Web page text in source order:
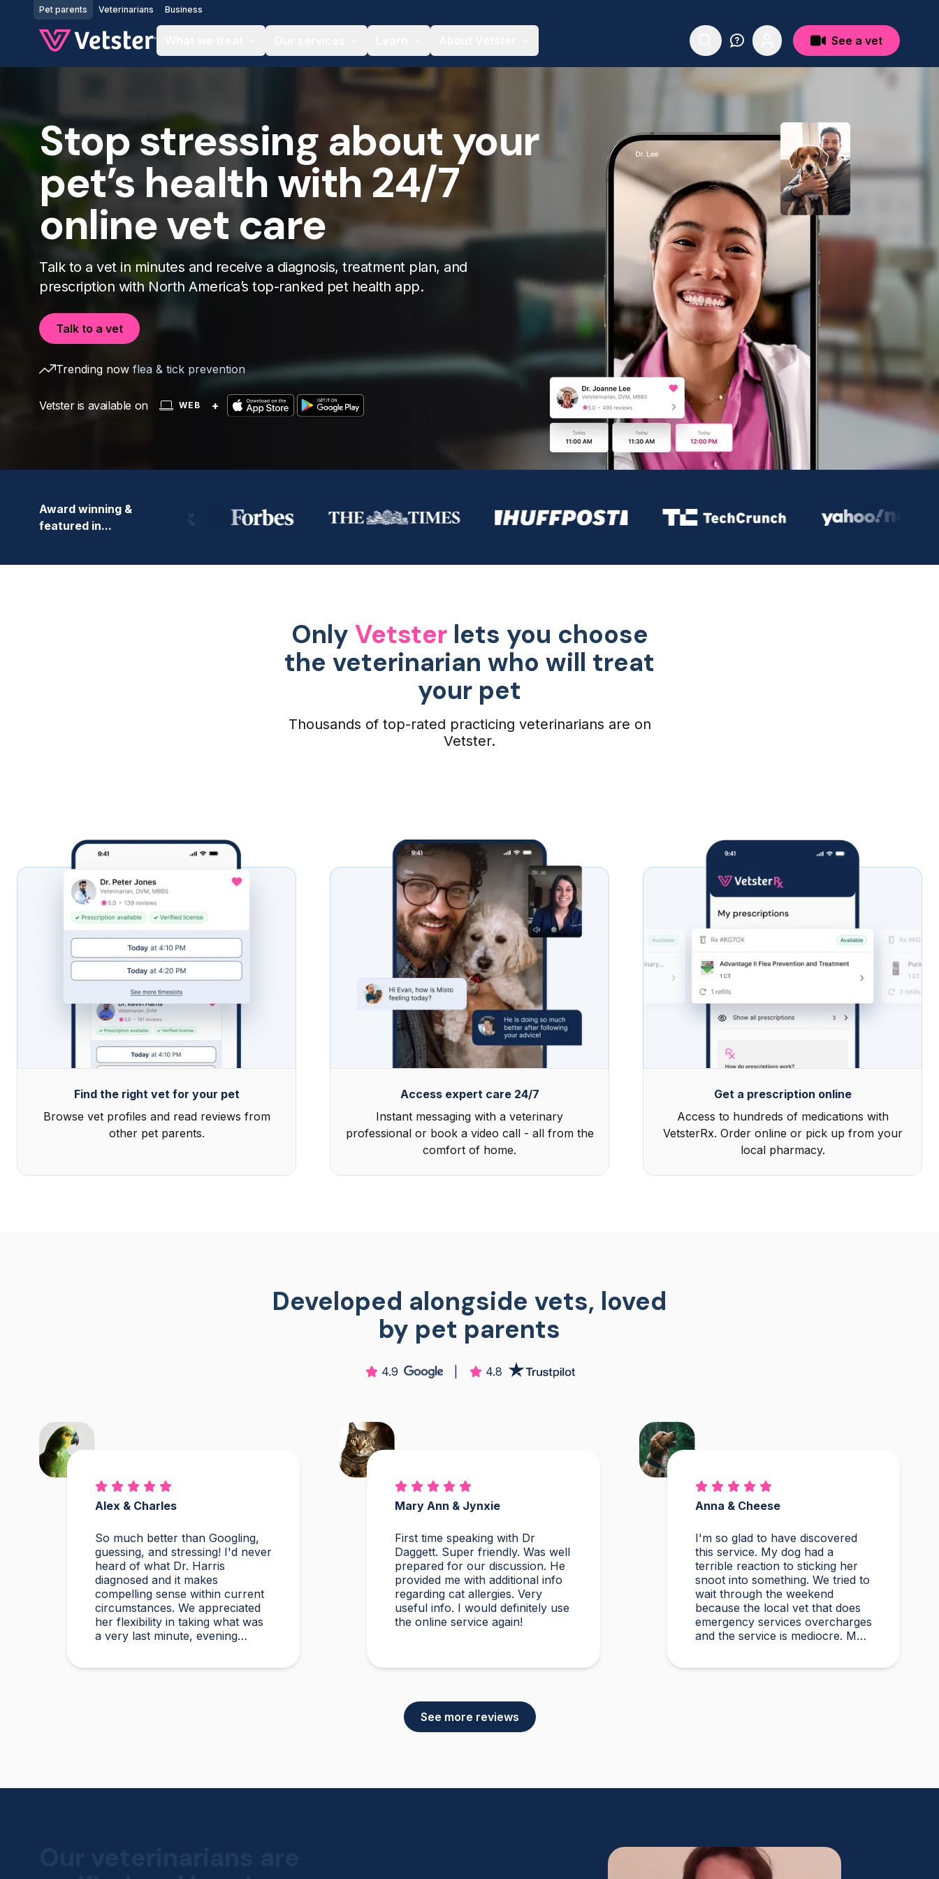
Jump to main content
Pet parents Veterinarians Business
See a vet
Stop stressing about your
pet’s health with 24/7
online vet care
Talk to a vet in minutes and receive a diagnosis, treatment plan, and
prescription with North America’s top-ranked pet health app.
Talk to a vet
Trending now flea & tick prevention
Vetster is available on WEB +
Award winning &
featured in...
Only Vetsterlets you choose
the veterinarian who will treat
your pet
Thousands of top-rated practicing veterinarians are on
Vetster.
Find the right vet for your pet
Browse vet profiles and read reviews from
other pet parents.
Access expert care 24/7
Instant messaging with a veterinary
professional or book a video call - all from the
comfort of home.
Get a prescription online
Access to hundreds of medications with
VetsterRx. Order online or pick up from your
local pharmacy.
Developed alongside vets, loved
by pet parents
4.9 4.8
Alex & Charles
So much better than Googling,
guessing, and stressing! I'd never
heard of what Dr. Harris
diagnosed and it makes
compelling sense within current
circumstances. We appreciated
her flexibility in taking what was
a very last minute, evening
Mary Ann & Jynxie
First time speaking with Dr
Daggett. Super friendly. Was well
prepared for our discussion. He
provided me with additional info
regarding cat allergies. Very
useful info. I would definitely use
the online service again!
Anna & Cheese
I'm so glad to have discovered
this service. My dog had a
terrible reaction to sticking her
snoot into something. We tried to
wait through the weekend
because the local vet that does
emergency services overcharges
and the service is mediocre. My
See more reviews